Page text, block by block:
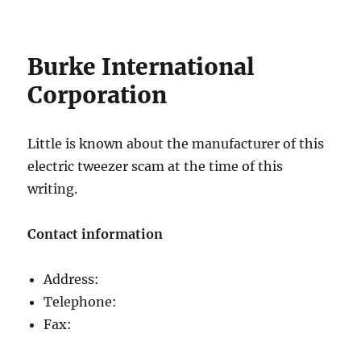
Burke International
Corporation
Little is known about the manufacturer of this
electric tweezer scam at the time of this
writing.
Contact information
Address:
Telephone:
Fax: